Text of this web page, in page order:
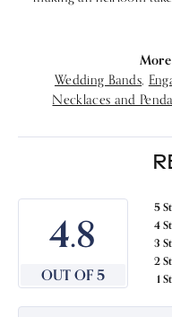
Wedding Bands
Necklaces and
4.8
OUT OF 5
5
4
3
2
1